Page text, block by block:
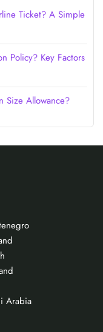
Ticket? A Simple
Policy? Key Factors
Size Allowance?
Arabia